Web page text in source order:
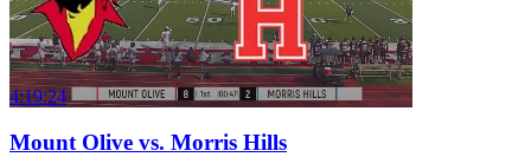
4:19:24
Mount Olive vs. Morris Hills